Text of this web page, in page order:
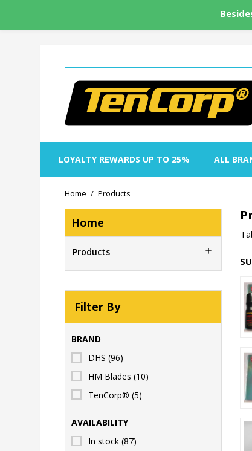
LOYALTY REWARDS UP TO 25% ALL
Home Products
Home
Products 
Filter By
BRAND
DHS(96)
HM Blades(10)
TenCorp®(5)
AVAILABILITY
In stock(87)